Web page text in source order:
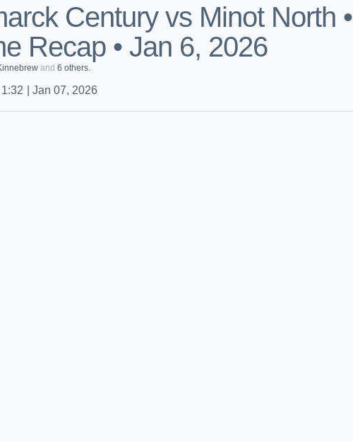
Century vs Minot North •
Recap • Jan 6, 2026
and 6 others.
1:32 Jan 07, 2026